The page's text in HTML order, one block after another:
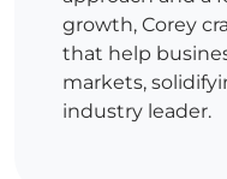
growth, Corey
that help
markets,
industry leader.